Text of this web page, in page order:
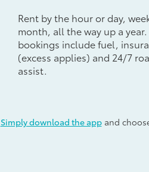
Rent by the hour or day,
month, all the way up a
bookings include fuel,
(excess applies) and 24/7
assist.
Simply download the appand